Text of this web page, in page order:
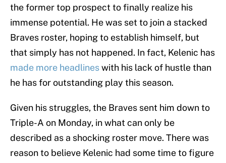
the former top prospect to finally realize his
immense potential. He was set to join a stacked
Braves roster, hoping to establish himself, but
that simply has not happened. In fact, Kelenic has
made more headlineswith his lack of hustle than
he has for outstanding play this season.
Given his struggles, the Braves sent him down to
Triple-A on Monday, in what can only be
described as a shocking roster move. There was
reason to believe Kelenic had some time to figure